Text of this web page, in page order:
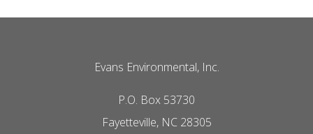
Evans Environmental, Inc.
P.O. Box 53730
Fayetteville, NC 28305